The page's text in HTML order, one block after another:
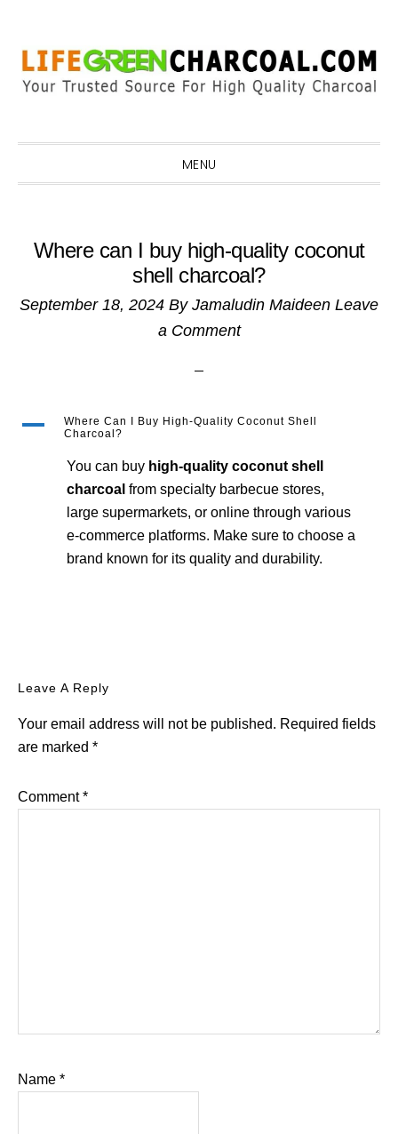
primary
navigation
main
content
primary
sidebar
footer
MENU
Where can I buy high-quality coconut
shell charcoal?
September 18, 2024 By Jamaludin Maideen Leave
a Comment
A
Where Can I Buy High-Quality Coconut Shell
Charcoal?
You can buy high-quality coconut shell
charcoal from specialty barbecue stores,
large supermarkets, or online through various
e-commerce platforms. Make sure to choose a
brand known for its quality and durability.
Reader
Leave A Reply
Your email address will not be published. Required fields
are marked *
Comment*
Name *